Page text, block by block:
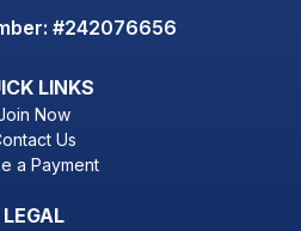
#242076656
LINKS
Now
Us
a Payment
LEGAL